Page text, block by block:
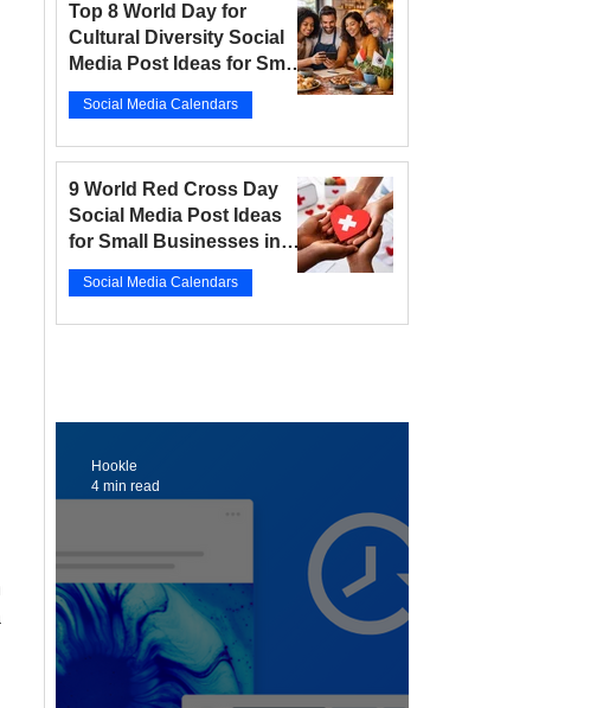
Top 8 World Day for
Cultural Diversity Social
Media Post Ideas for Small
Businesses in 2026
Social Media Calendars
9 World Red Cross Day
Social Media Post Ideas
for Small Businesses in
2026
Social Media Calendars
Hookle
4 min read